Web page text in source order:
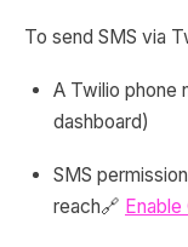
To send SMS via
A Twilio phone
dashboard)
SMS
reach🔗